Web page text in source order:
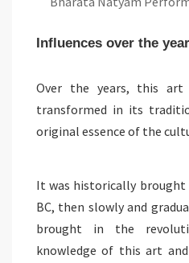
Influences over the
Over the years, this art
transformed in its
original essence of the
It was historically
BC, then slowly and
brought in the
knowledge of this art